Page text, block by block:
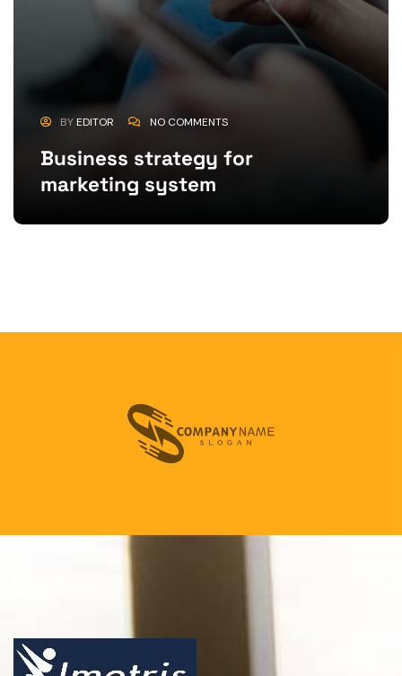
BYEDITOR NO COMMENTS
Business strategy for
marketing system